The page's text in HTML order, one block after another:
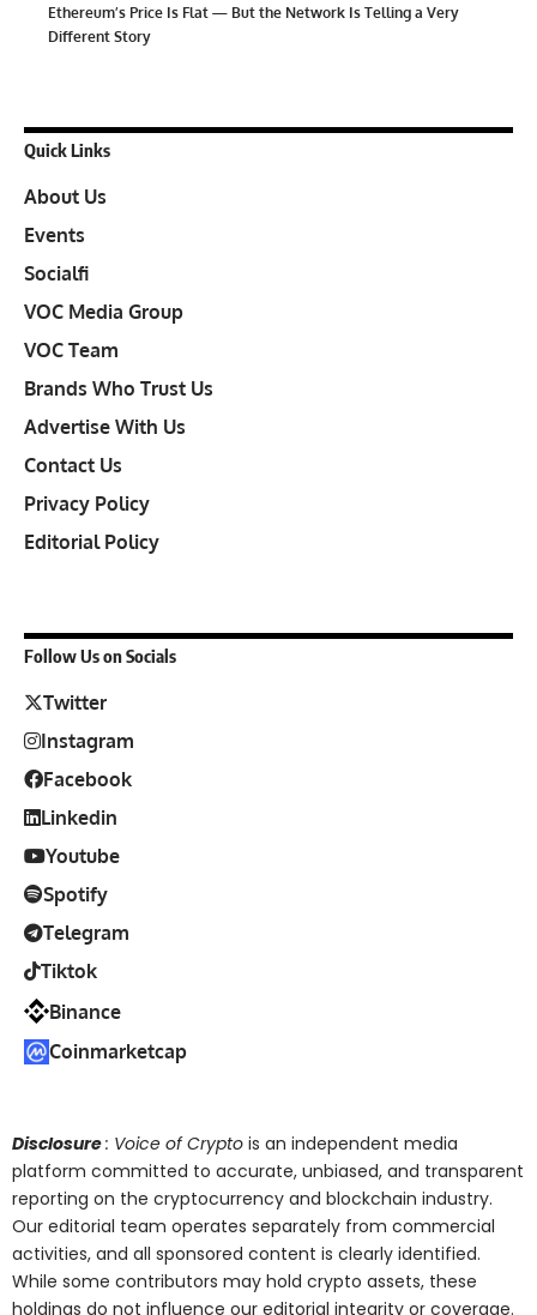
Ethereum’s Price Is Flat — But the Network Is Telling a Very
Different Story
Quick Links
About Us
Events
Socialfi
VOC Media Group
VOC Team
Brands Who Trust Us
Advertise With Us
Contact Us
Privacy Policy
Editorial Policy
Follow Us on Socials
Twitter
Instagram
Facebook
Linkedin
Youtube
Spotify
Telegram
Tiktok
Binance
Coinmarketcap
Disclosure: Voice of Crypto is an independent media
platform committed to accurate, unbiased, and transparent
reporting on the cryptocurrency and blockchain industry.
Our editorial team operates separately from commercial
activities, and all sponsored content is clearly identified.
While some contributors may hold crypto assets, these
holdings do not influence our editorial integrity or coverage.